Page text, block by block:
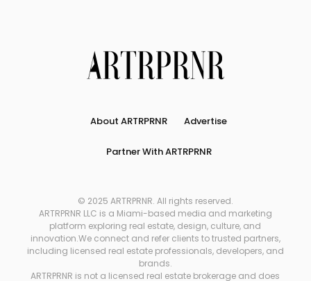
About ARTRPRNR Advertise
Partner With ARTRPRNR
© 2025 ARTRPRNR. All rights reserved.
ARTRPRNR LLC is a Miami-based media and marketing
platform exploring real estate, design, culture, and
innovation.We connect and refer clients to trusted partners,
including licensed real estate professionals, developers, and
brands.
ARTRPRNR is not a licensed real estate brokerage and does